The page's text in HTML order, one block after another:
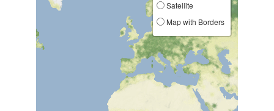
Satellite
Map with Borders